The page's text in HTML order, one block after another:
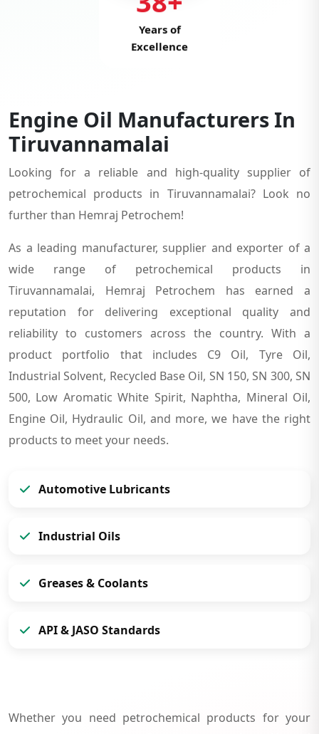
Years of
Excellence
Engine Oil Manufacturers In
Tiruvannamalai
Looking for a reliable and high-quality supplier of
petrochemical products in Tiruvannamalai? Look no
further than Hemraj Petrochem!
As a leading manufacturer, supplier and exporter of a
wide range of petrochemical products in
Tiruvannamalai, Hemraj Petrochem has earned a
reputation for delivering exceptional quality and
reliability to customers across the country. With a
product portfolio that includes C9 Oil, Tyre Oil,
Industrial Solvent, Recycled Base Oil, SN 150, SN 300, SN
500, Low Aromatic White Spirit, Naphtha, Mineral Oil,
Engine Oil, Hydraulic Oil, and more, we have the right
products to meet your needs.
Automotive Lubricants
Industrial Oils
Greases & Coolants
API & JASO Standards
Whether you need petrochemical products for your